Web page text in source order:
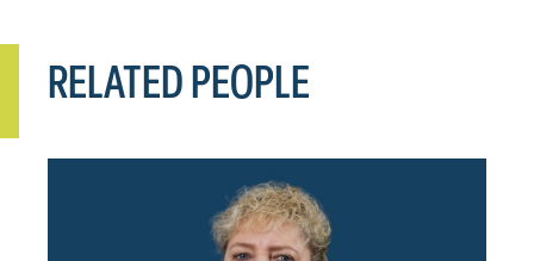
RELATED PEOPLE